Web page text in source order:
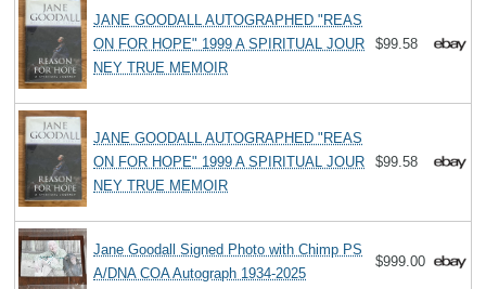
JANE GOODALL AUTOGRAPHED "REAS
ON FOR HOPE" 1999 A SPIRITUAL JOUR
NEY TRUE MEMOIR
$99.58
JANE GOODALL AUTOGRAPHED "REAS
ON FOR HOPE" 1999 A SPIRITUAL JOUR
NEY TRUE MEMOIR
$99.58
Jane Goodall Signed Photo with Chimp PS
A/DNA COA Autograph 1934-2025
$999.00